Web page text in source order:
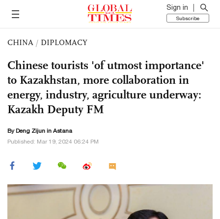
Sign in
Subscribe
CHINA / DIPLOMACY
Chinese tourists 'of utmost importance'
to Kazakhstan, more collaboration in
energy, industry, agriculture underway:
Kazakh Deputy FM
By Deng Zijun in Astana
Published: Mar 19, 2024 06:24 PM